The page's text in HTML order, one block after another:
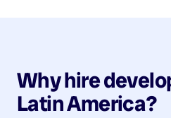
Why hire
Latin America?